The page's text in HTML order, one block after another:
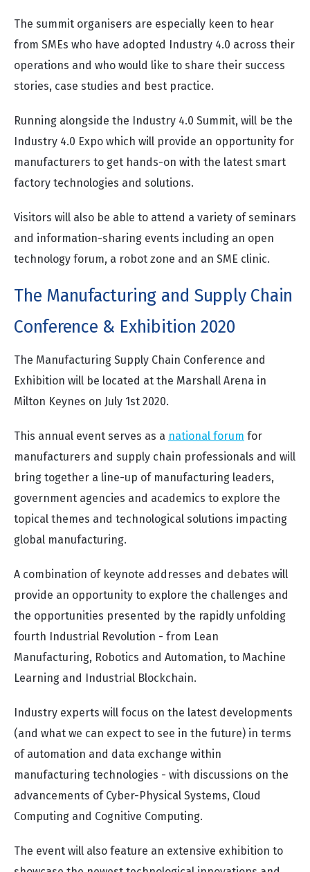
The summit organisers are especially keen to hear
from SMEs who have adopted Industry 4.0 across their
operations and who would like to share their success
stories, case studies and best practice.
Running alongside the Industry 4.0 Summit, will be the
Industry 4.0 Expo which will provide an opportunity for
manufacturers to get hands-on with the latest smart
factory technologies and solutions.
Visitors will also be able to attend a variety of seminars
and information-sharing events including an open
technology forum, a robot zone and an SME clinic.
The Manufacturing and Supply Chain
Conference & Exhibition 2020
The Manufacturing Supply Chain Conference and
Exhibition will be located at the Marshall Arena in
Milton Keynes on July 1st 2020.
This annual event serves as a national forum for
manufacturers and supply chain professionals and will
bring together a line-up of manufacturing leaders,
government agencies and academics to explore the
topical themes and technological solutions impacting
global manufacturing.
A combination of keynote addresses and debates will
provide an opportunity to explore the challenges and
the opportunities presented by the rapidly unfolding
fourth Industrial Revolution - from Lean
Manufacturing, Robotics and Automation, to Machine
Learning and Industrial Blockchain.
Industry experts will focus on the latest developments
(and what we can expect to see in the future) in terms
of automation and data exchange within
manufacturing technologies - with discussions on the
advancements of Cyber-Physical Systems, Cloud
Computing and Cognitive Computing.
The event will also feature an extensive exhibition to